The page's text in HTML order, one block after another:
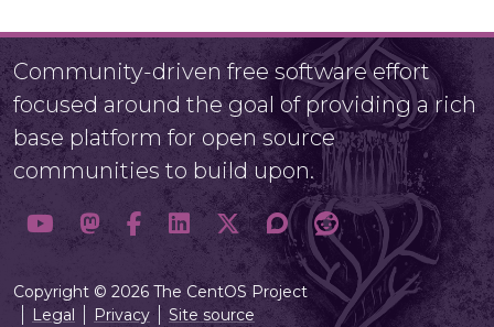
Community-driven free software effort
focused around the goal of providing a rich
base platform for open source
communities to build upon.
Copyright © 2026 The CentOS Project
Legal
Privacy Site source